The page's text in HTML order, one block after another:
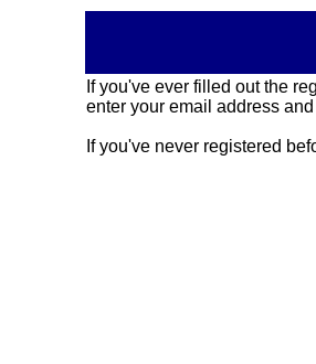
If you've ever filled out the
enter your email address
If you've never registered